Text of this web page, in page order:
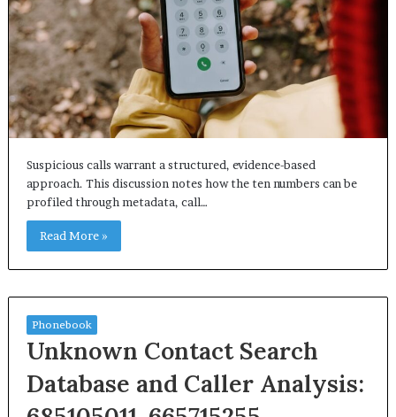
Suspicious calls warrant a structured, evidence-based
approach. This discussion notes how the ten numbers can be
profiled through metadata, call…
Read More »
Phonebook
Unknown Contact Search
Database and Caller Analysis: